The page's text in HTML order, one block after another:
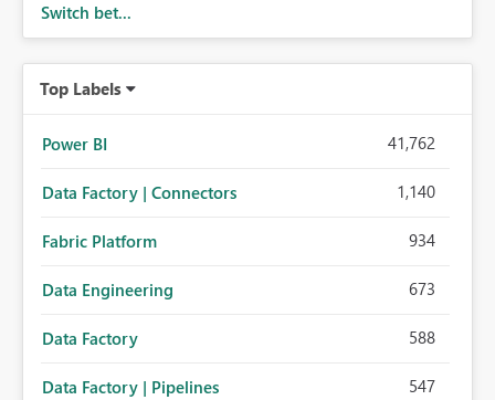
Switch bet...
Top Labels
Power BI 41,762
Data Factory | Connectors 1,140
Fabric Platform 934
Data Engineering 673
Data Factory 588
Data Factory | Pipelines 547